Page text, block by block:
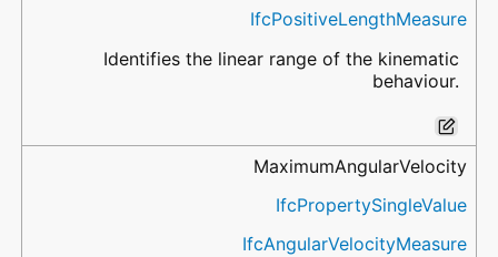
IfcPositiveLengthMeasure
Identifies the linear range of the kinematic
behaviour.
MaximumAngularVelocity
IfcPropertySingleValue
IfcAngularVelocityMeasure